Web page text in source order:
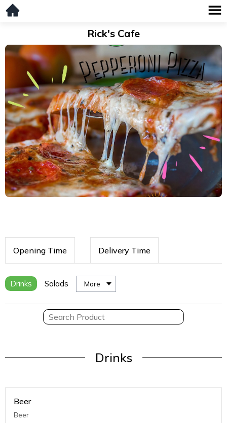
Rick's Cafe
Opening Time Delivery Time
Drinks Salads More
Drinks
Beer
Beer